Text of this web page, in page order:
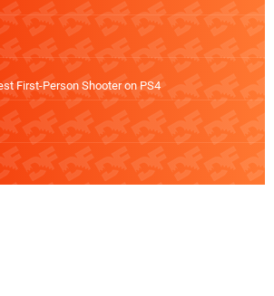
First-Person Shooter on PS4